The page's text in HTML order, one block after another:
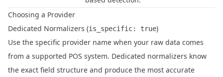
Choosing a Provider
Dedicated Normalizers (is_specific: true)
Use the specific provider name when your raw data comes
from a supported POS system. Dedicated normalizers know
the exact field structure and produce the most accurate